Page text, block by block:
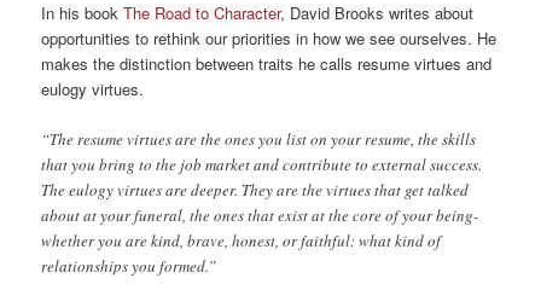
In his bookThe Road to Character, David Brooks writes about
opportunities to rethink our priorities in how we see ourselves. He
makes the distinction between traits he calls resume virtues and
eulogy virtues.
“The resume virtues are the ones you list on your resume, the skills
that you bring to the job market and contribute to external success.
The eulogy virtues are deeper. They are the virtues that get talked
about at your funeral, the ones that exist at the core of your being-
whether you are kind, brave, honest, or faithful: what kind of
relationships you formed.”